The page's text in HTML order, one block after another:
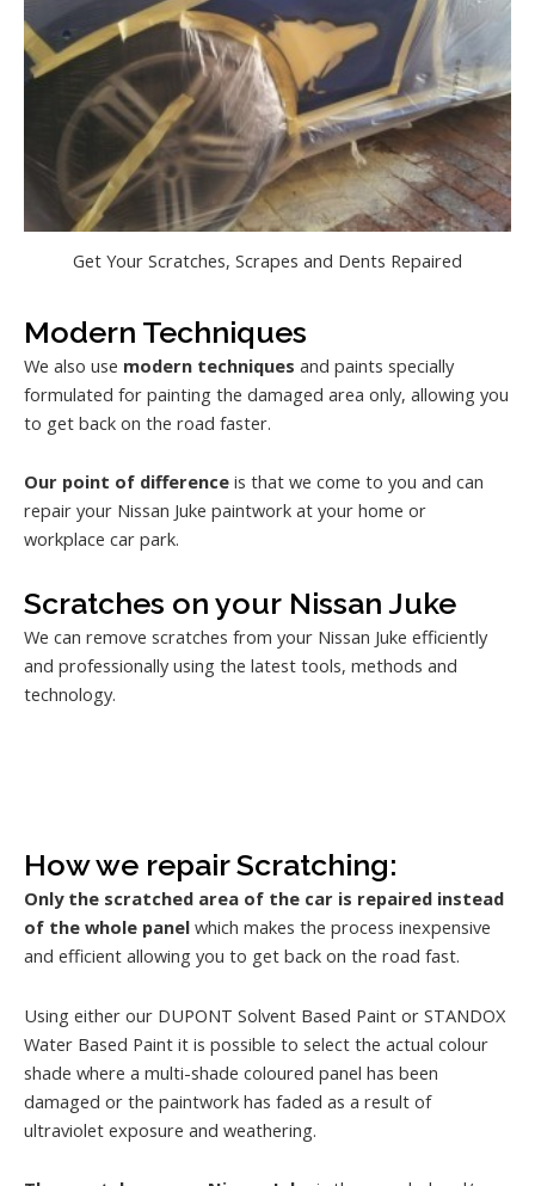
Get Your Scratches, Scrapes and Dents Repaired
Modern Techniques
We also use modern techniques and paints specially
formulated for painting the damaged area only, allowing you
to get back on the road faster.
Our point of difference is that we come to you and can
repair your Nissan Juke paintwork at your home or
workplace car park.
Scratches on your Nissan Juke
We can remove scratches from your Nissan Juke efficiently
and professionally using the latest tools, methods and
technology.
How we repair Scratching:
Only the scratched area of the car is repaired instead
of the whole panel which makes the process inexpensive
and efficient allowing you to get back on the road fast.
Using either our DUPONT Solvent Based Paint or STANDOX
Water Based Paint it is possible to select the actual colour
shade where a multi-shade coloured panel has been
damaged or the paintwork has faded as a result of
ultraviolet exposure and weathering.